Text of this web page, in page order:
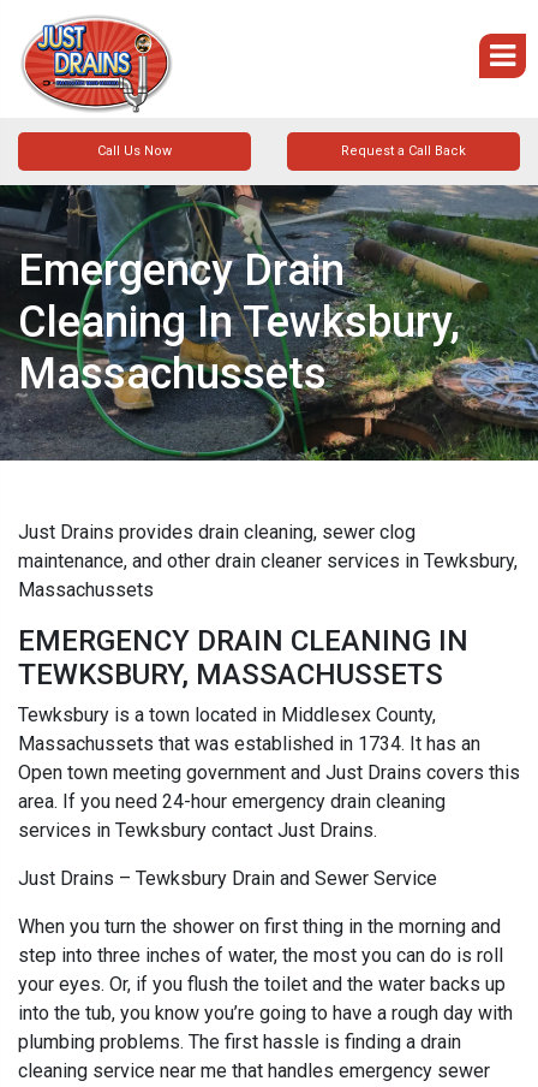
Call Us Now Request a Call Back
Emergency Drain
Cleaning In Tewksbury,
Massachussets
Just Drains provides drain cleaning, sewer clog
maintenance, and other drain cleaner services in Tewksbury,
Massachussets
EMERGENCY DRAIN CLEANING IN
TEWKSBURY, MASSACHUSSETS
Tewksbury is a town located in Middlesex County,
Massachussets that was established in 1734. It has an
Open town meeting government and Just Drains covers this
area. If you need 24-hour emergency drain cleaning
services in Tewksbury contact Just Drains.
Just Drains – Tewksbury Drain and Sewer Service
When you turn the shower on first thing in the morning and
step into three inches of water, the most you can do is roll
your eyes. Or, if you flush the toilet and the water backs up
into the tub, you know you’re going to have a rough day with
plumbing problems. The first hassle is finding a drain
cleaning service near me that handles emergency sewer